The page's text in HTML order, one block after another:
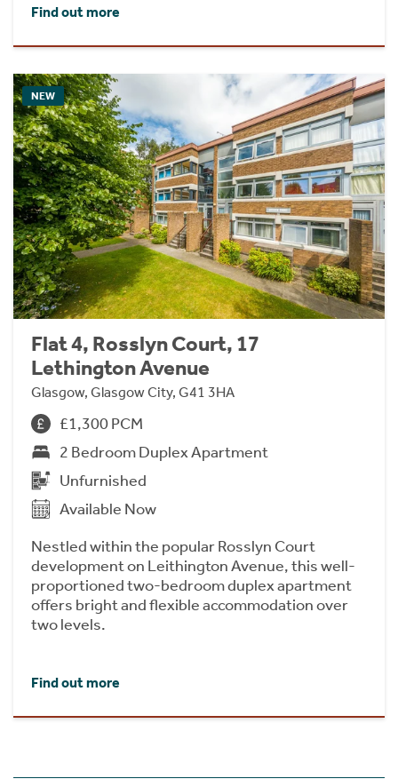
Find out more
NEW
Flat 4, Rosslyn Court, 17
Lethington Avenue
Glasgow, Glasgow City, G41 3HA
£1,300 PCM
2 Bedroom Duplex Apartment
Unfurnished
Available Now
Nestled within the popular Rosslyn Court
development on Leithington Avenue, this well-
proportioned two-bedroom duplex apartment
offers bright and flexible accommodation over
two levels.
Find out more